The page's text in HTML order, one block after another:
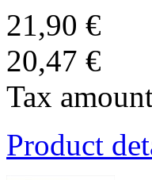
21,90 €
20,47 €
Tax
Product